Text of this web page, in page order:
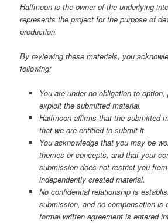
Halfmoon is the owner of the underlying
represents the project for the purpose of
production.
By reviewing these materials, you
following:
You are under no obligation to
exploit the submitted material.
Halfmoon affirms that the submitted
that we are entitled to submit it.
You acknowledge that you may be
themes or concepts, and that your
submission does not restrict you
independently created material.
No confidential relationship is
submission, and no compensation is
formal written agreement is entered